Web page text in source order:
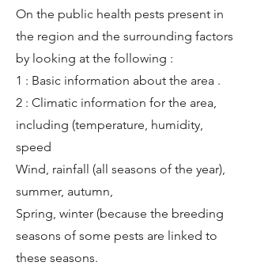
On the public health pests present in
the region and the surrounding factors
by looking at the following :
1 : Basic information about the area .
2 : Climatic information for the area,
including (temperature, humidity,
speed
Wind, rainfall (all seasons of the year),
summer, autumn,
Spring, winter (because the breeding
seasons of some pests are linked to
these seasons.